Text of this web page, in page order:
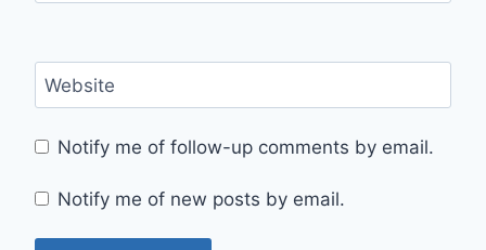
Website
Notify me of follow-up comments by email.
Notify me of new posts by email.